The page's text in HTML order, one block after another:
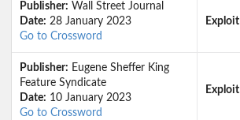
Publisher: Wall Street Journal
Date: 28 January 2023
Go to Crossword
Exploit
Publisher: Eugene Sheffer King
Feature Syndicate
Date: 10 January 2023
Go to Crossword
Exploit